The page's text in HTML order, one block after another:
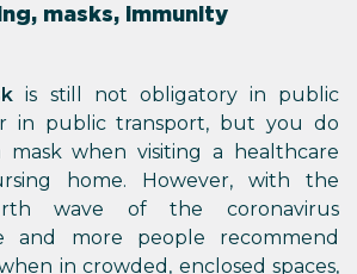
masks, immunity
is still not obligatory in public
in public transport, but you do
when visiting a healthcare
home. However, with the
wave of the coronavirus
and more people recommend
in crowded, enclosed spaces,